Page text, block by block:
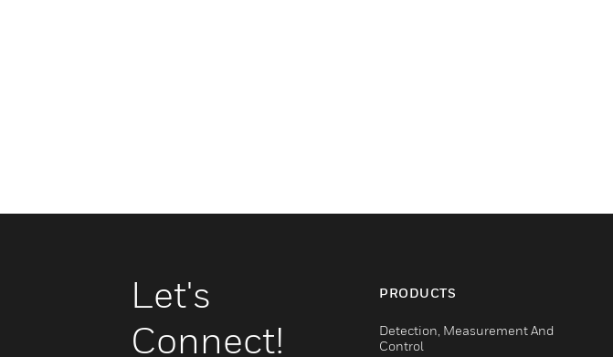
Let's
Connect!
PRODUCTS
Detection, Measurement And
Control